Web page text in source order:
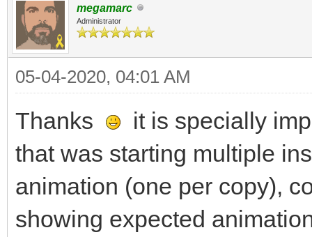
megamarc
Administrator
05-04-2020, 04:01 AM
Thanks
it is specially
that was starting multiple
animation (one per copy),
showing expected